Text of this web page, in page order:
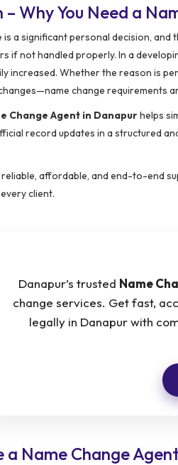
Why You Need a
is a significant personal decision,
if not handled properly. In a
increased. Whether the reason is
change requirements
Change Agent in Danapurhelps
record updates in a structured
reliable, affordable, and end-to-end
client.
Danapur’s trusted Name
change services. Get fast,
legally in Danapur with
a Name Change